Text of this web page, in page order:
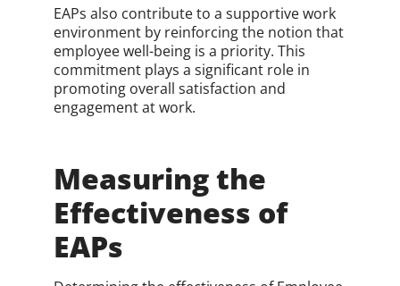
EAPs also contribute to a supportive work
environment by reinforcing the notion that
employee well-being is a priority. This
commitment plays a significant role in
promoting overall satisfaction and
engagement at work.
Measuring the
Effectiveness of
EAPs